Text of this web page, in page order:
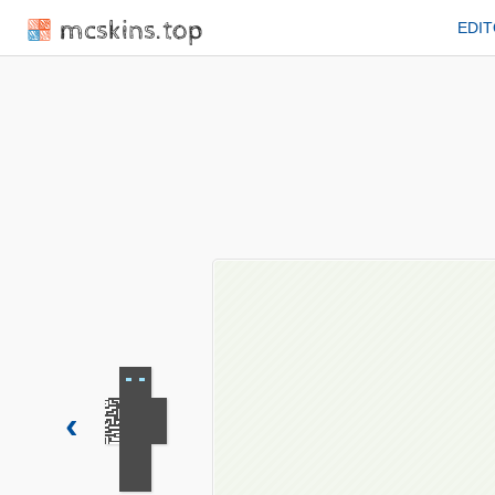
mcskins.top
‹